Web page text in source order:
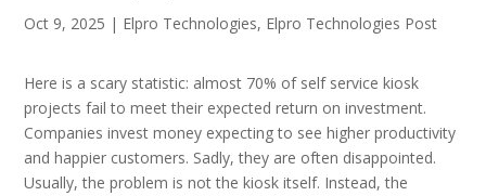
Oct 9, 2025 | Elpro Technologies, Elpro Technologies Post
Here is a scary statistic: almost 70% of self service kiosk
projects fail to meet their expected return on investment.
Companies invest money expecting to see higher productivity
and happier customers. Sadly, they are often disappointed.
Usually, the problem is not the kiosk itself. Instead, the